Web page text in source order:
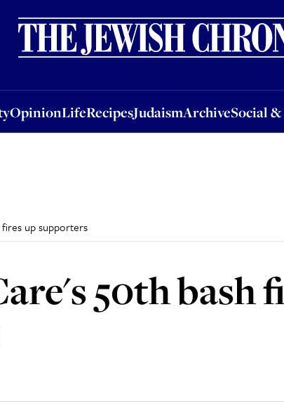
OpinionLifeRecipesJudaismArchiveSocial
OpinionLifeRecipesJudaismArchiveSocial & Personal
up supporters
50th bash